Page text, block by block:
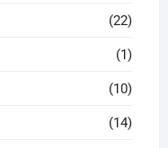
(22)
(1)
(10)
(14)